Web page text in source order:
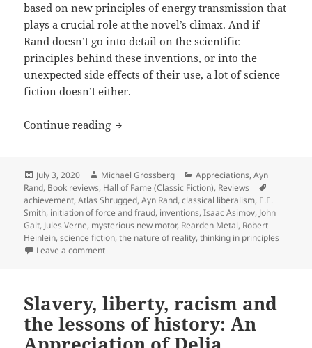
based on new principles of energy transmission that
plays a crucial role at the novel’s climax. And if
Rand doesn’t go into detail on the scientific
principles behind these inventions, or into the
unexpected side effects of their use, a lot of science
fiction doesn’t either.
Continue reading Rationality, a mysterious new motor
Posted
on
July 3, 2020 Author
Michael Grossberg Categories
Appreciations,Ayn
Rand, Book reviews, Hall of Fame (Classic Fiction), Reviews
achievement,Atlas Shrugged,Ayn Rand,classical liberalism, E.E.
Smith, initiation of force and fraud, inventions,Isaac Asimov, John
Galt, Jules Verne, mysterious new motor, Rearden Metal, Robert
Heinlein,science fiction,the nature of reality,thinking in principles
Leave a commenton Rationality, a mysterious new motor and
Slavery, liberty, racism and
the lessons of history: An